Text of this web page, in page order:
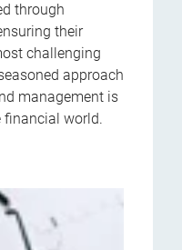
through
their
challenging
approach
management is
financial world.